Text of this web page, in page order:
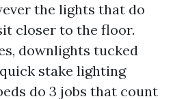
the lights that do
closer to the floor.
downlights tucked
stake lighting
do 3 jobs that count